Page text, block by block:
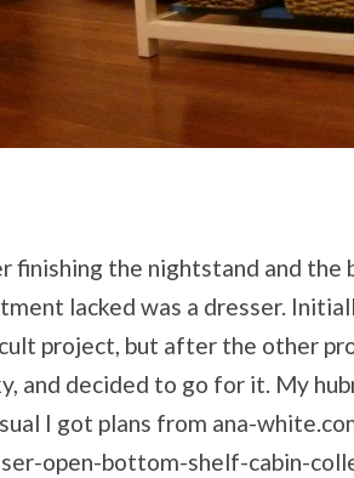
finishing the nightstand and the
lacked was a dresser.
project, but after the other
and decided to go for it. My
I got plans from ana-
open-bottom-shelf-cabin-